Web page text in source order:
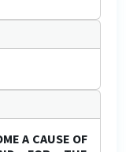
A CAUSE OF